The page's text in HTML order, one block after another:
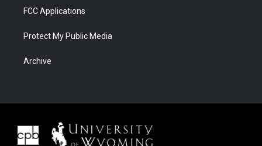
FCC Applications
Protect My Public Media
Archive